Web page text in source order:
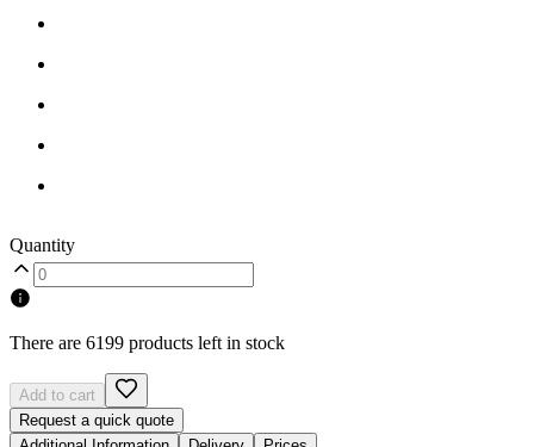
Quantity
There are 6199 products left in stock
Add to cart
Request a quick quote